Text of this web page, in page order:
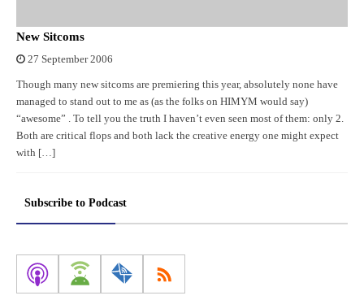
New Sitcoms
27 September 2006
Though many new sitcoms are premiering this year, absolutely none have
managed to stand out to me as (as the folks on HIMYM would say)
“awesome” . To tell you the truth I haven’t even seen most of them: only 2.
Both are critical flops and both lack the creative energy one might expect
with […]
Subscribe to Podcast